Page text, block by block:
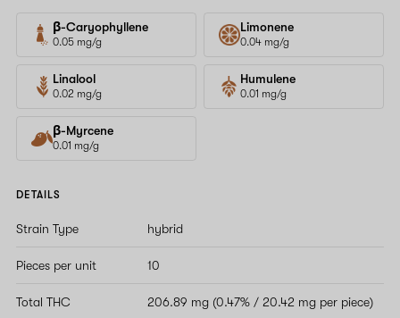
β-Caryophyllene
0.05 mg/g
Limonene
0.04 mg/g
Linalool
0.02 mg/g
Humulene
0.01 mg/g
β-Myrcene
0.01 mg/g
DETAILS
Strain Type hybrid
Pieces per unit 10
Total THC 206.89 mg (0.47% / 20.42 mg per piece)